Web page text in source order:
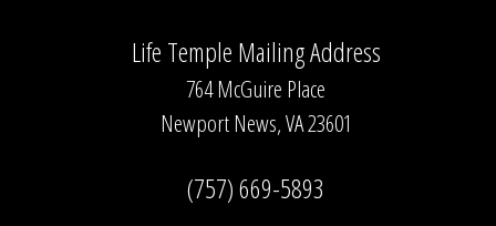
Life Temple Mailing Address
764 McGuire Place
Newport News, VA 23601
(757) 669-5893